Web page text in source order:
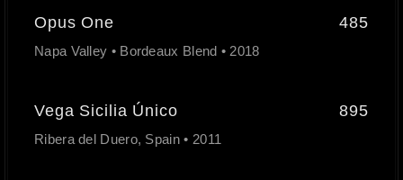
Opus One 485
Napa Valley • Bordeaux Blend • 2018
Vega Sicilia Único 895
Ribera del Duero, Spain • 2011